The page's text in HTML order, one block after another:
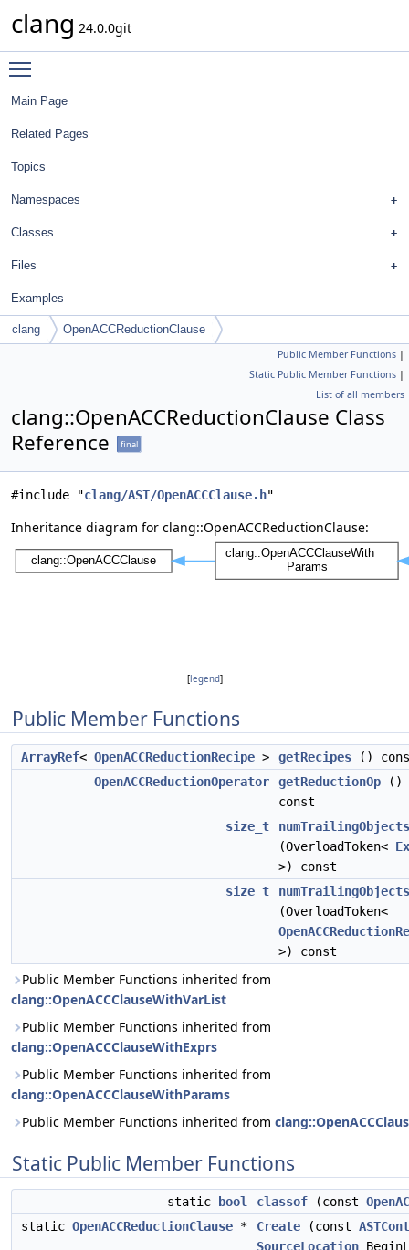
clang 24.0.0git
Main Page
Related Pages
Topics
Namespaces
Classes
Files
Examples
clang OpenACCReductionClause
Public Member Functions |
Static Public Member Functions |
List of all members
clang::OpenACCReductionClause Class
Reference
final
#include "clang/AST/OpenACCClause.h"
Inheritance diagram for clang::OpenACCReductionClause:
[legend]
Public Member Functions
ArrayRef< OpenACCReductionRecipe > getRecipes ()
OpenACCReductionOperator
getReductionOp ()
const
size_t
numTrailingObjects
(OverloadToken<
>) const
size_t
numTrailingObjects
(OverloadToken<
>) const
Public Member Functions inherited from
clang::OpenACCClauseWithVarList
Public Member Functions inherited from
clang::OpenACCClauseWithExprs
Public Member Functions inherited from
clang::OpenACCClauseWithParams
Public Member Functions inherited from
Static Public Member Functions
static bool classof (const
static OpenACCReductionClause * Create (const
SourceLocation